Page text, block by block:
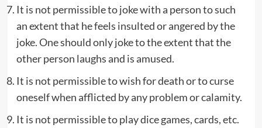
It is not permissible to joke with a person to such
an extent that he feels insulted or angered by the
joke. One should only joke to the extent that the
other person laughs and is amused.
It is not permissible to wish for death or to curse
oneself when afflicted by any problem or calamity.
It is not permissible to play dice games, cards, etc.